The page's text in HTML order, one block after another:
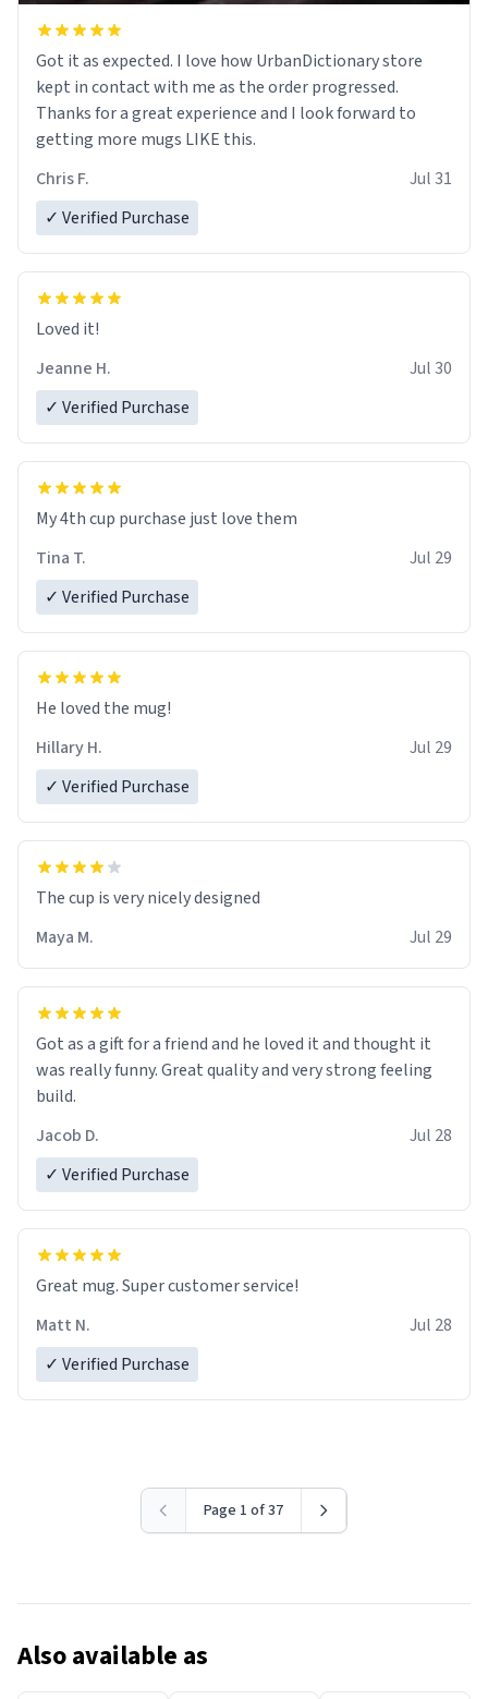
Got it as expected. I love how UrbanDictionary store
kept in contact with me as the order progressed.
Thanks for a great experience and I look forward to
getting more mugs LIKE this.
Chris F.
Jul 31
✓ Verified Purchase
Loved it!
Jeanne H.
Jul 30
✓ Verified Purchase
My 4th cup purchase just love them
Tina T.
Jul 29
✓ Verified Purchase
He loved the mug!
Hillary H.
Jul 29
✓ Verified Purchase
The cup is very nicely designed
Maya M.
Jul 29
Got as a gift for a friend and he loved it and thought it
was really funny. Great quality and very strong feeling
build.
Jacob D.
Jul 28
✓ Verified Purchase
Great mug. Super customer service!
Matt N.
Jul 28
✓ Verified Purchase
Page 1 of 37
Also available as